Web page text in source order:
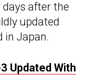
after the
updated
in Japan.
Updated With